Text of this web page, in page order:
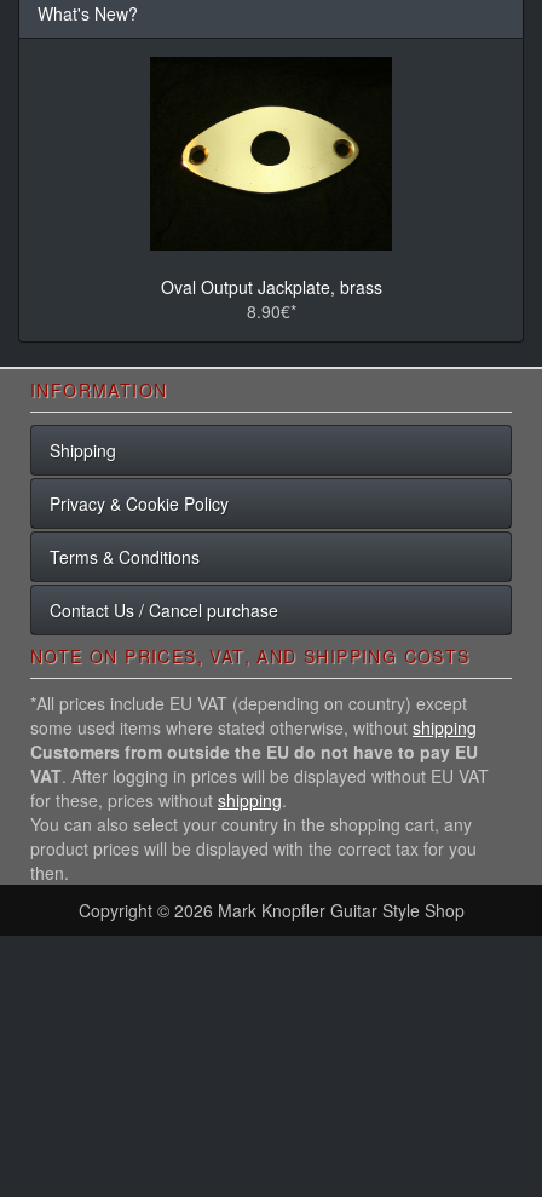
What's New?
Oval Output Jackplate, brass
8.90€*
INFORMATION
Shipping
Privacy & Cookie Policy
Terms & Conditions
Contact Us / Cancel purchase
NOTE ON PRICES, VAT, AND SHIPPING COSTS
*All prices include EU VAT (depending on country) except
some used items where stated otherwise, without shipping
Customers from outside the EU do not have to pay EU
VAT. After logging in prices will be displayed without EU VAT
for these, prices without shipping.
You can also select your country in the shopping cart, any
product prices will be displayed with the correct tax for you
then.
Copyright © 2026 Mark Knopfler Guitar Style Shop